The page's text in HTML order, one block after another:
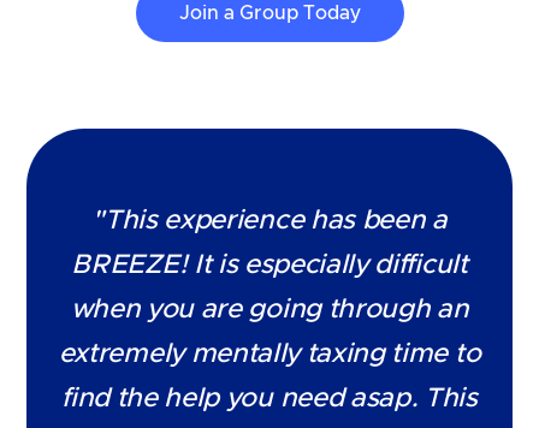
Join a Group Today
"This experience has been a
BREEZE! It is especially difficult
when you are going through an
extremely mentally taxing time to
find the help you need asap. This